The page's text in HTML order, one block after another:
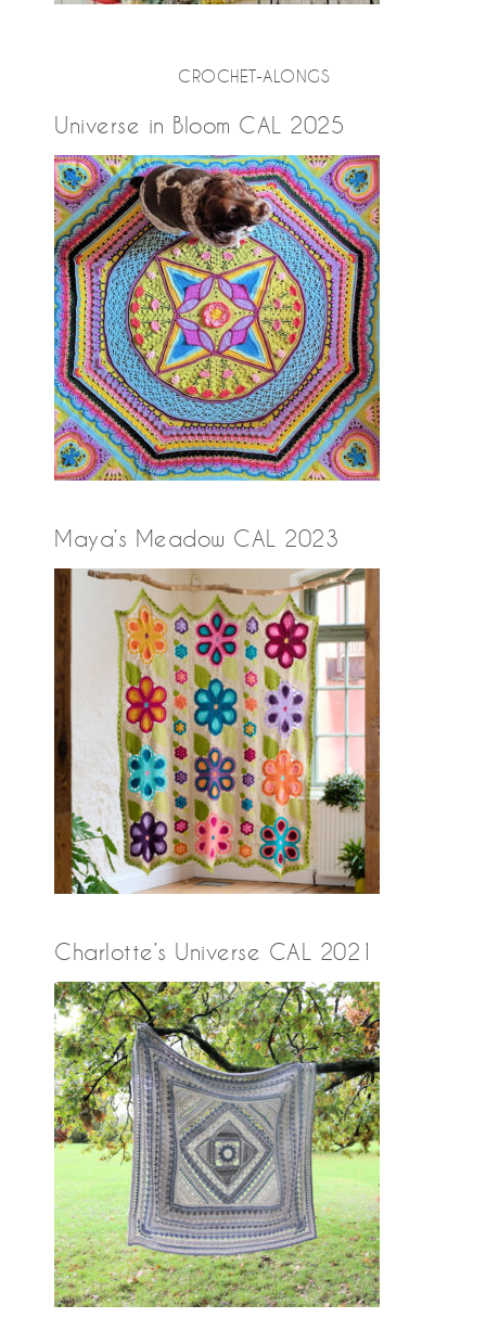
CROCHET-ALONGS
Universe in Bloom CAL 2025
Maya’s Meadow CAL 2023
Charlotte’s Universe CAL 2021